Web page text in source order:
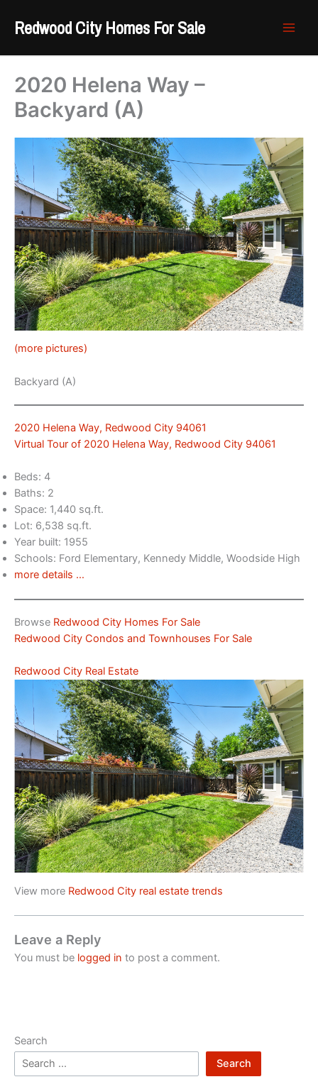
Redwood City Homes For Sale
2020 Helena Way –
Backyard (A)
(more pictures)
Backyard (A)
2020 Helena Way, Redwood City 94061
Virtual Tour of 2020 Helena Way, Redwood City 94061
Beds: 4
Baths: 2
Space: 1,440 sq.ft.
Lot: 6,538 sq.ft.
Year built: 1955
Schools: Ford Elementary, Kennedy Middle, Woodside High
more details …
Browse Redwood City Homes For Sale
Redwood City Condos and Townhouses For Sale
Redwood City Real Estate
View more Redwood City real estate trends
Leave a Reply
You must be logged in to post a comment.
Search
Search